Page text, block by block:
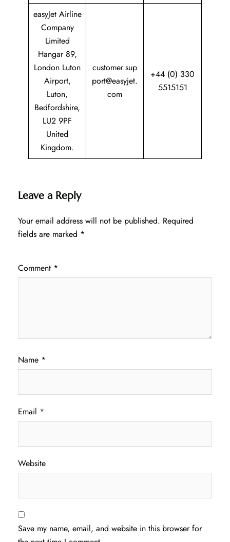
easyJet Airline
Company
Limited
Hangar 89,
London Luton
Airport,
Luton,
Bedfordshire,
LU2 9PF
United
Kingdom.
customer.sup
port@easyjet.
com
+44 (0) 330
5515151
Leave a Reply
Your email address will not be published. Required
fields are marked *
Comment *
Name *
Email *
Website
Save my name, email, and website in this browser for